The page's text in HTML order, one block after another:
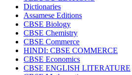
ICSE COMPUTER SCIENCE
HINDI: One To Six Books
PSEB
HINDI: PSEB
MUSIC
Dictionaries
Assamese Editions
CBSE Biology
CBSE Chemistry
CBSE Commerce
HINDI: CBSE COMMERCE
CBSE Economics
CBSE ENGLISH LITERATURE